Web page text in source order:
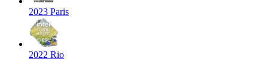
2023 Paris
2022 Rio